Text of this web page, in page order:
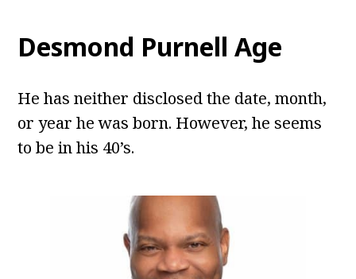
Desmond Purnell Age
He has neither disclosed the date, month,
or year he was born. However, he seems
to be in his 40’s.